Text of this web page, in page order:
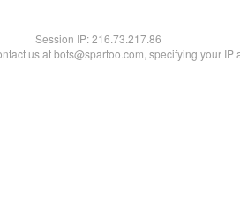
Session IP:216.73.217.86
us at bots@spartoo.com, specifying your IP